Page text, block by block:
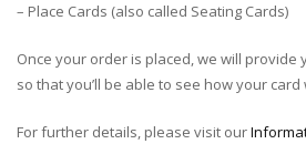
– Place Cards (also called Seating Cards)
Once your order is placed, we will
so that you’ll be able to see how your
For further details, please visit our